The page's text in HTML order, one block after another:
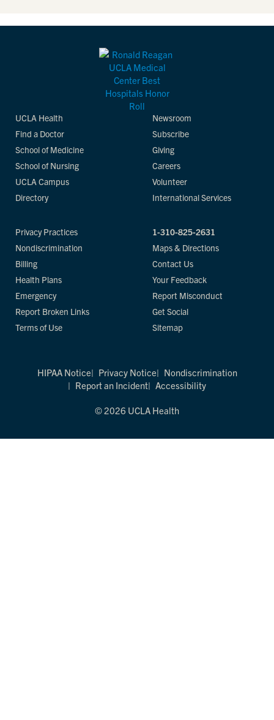
UCLA Health
Find a Doctor
School of Medicine
School of Nursing
UCLA Campus
Directory
Newsroom
Subscribe
Giving
Careers
Volunteer
International Services
Privacy Practices
Nondiscrimination
Billing
Health Plans
Emergency
Report Broken Links
Terms of Use
1-310-825-2631
Maps & Directions
Contact Us
Your Feedback
Report Misconduct
Get Social
Sitemap
HIPAA Notice Privacy Notice
Nondiscrimination
Report an Incident
Accessibility
© 2026 UCLA Health